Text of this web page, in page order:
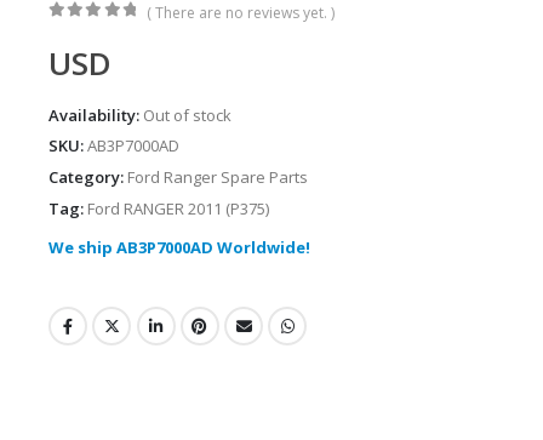
( There are no reviews yet. )
USD
Availability: Out of stock
SKU:AB3P7000AD
Category: Ford Ranger Spare Parts
Tag: Ford RANGER 2011 (P375)
We ship AB3P7000AD Worldwide!